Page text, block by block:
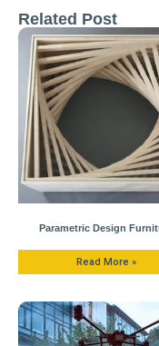
Related Post
Parametric Design
Read More »